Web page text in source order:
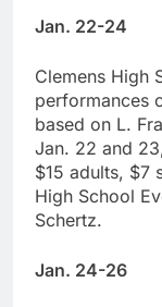
Jan. 22-24
Clemens High
performances
based on L.
Jan. 22 and
$15 adults, $7
High School
Schertz.
Jan. 24-26